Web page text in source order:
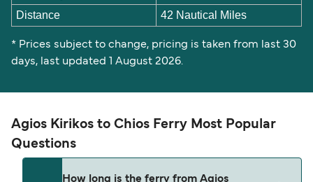
Distance
42 Nautical Miles
* Prices subject to change, pricing is taken from last 30
days, last updated 1 August 2026.
Agios Kirikos to Chios Ferry Most Popular
Questions
How long is the ferry from Agios